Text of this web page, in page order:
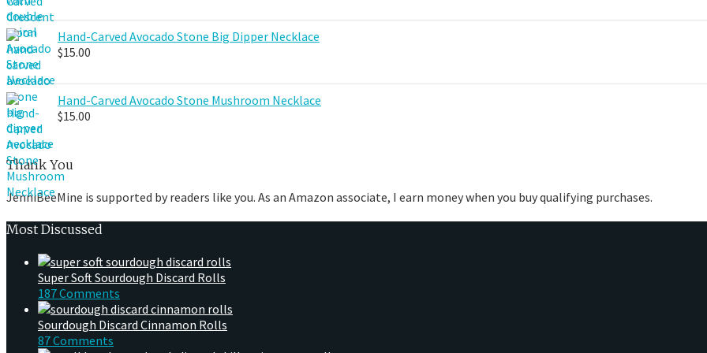
Hand-Carved Avocado Stone Big Dipper Necklace
$15.00
Hand-Carved Avocado Stone Mushroom Necklace
$15.00
Thank You
JenniBeeMine is supported by readers like you. As an Amazon associate, I earn money when you buy qualifying purchases.
Most Discussed
Super Soft Sourdough Discard Rolls
187 Comments
Sourdough Discard Cinnamon Rolls
87 Comments